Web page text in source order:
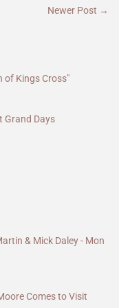
Newer Post →
of Kings Cross"
Grand Days
& Mick Daley - Mon
Comes to Visit